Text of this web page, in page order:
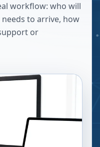
workflow: who will
to arrive, how
or